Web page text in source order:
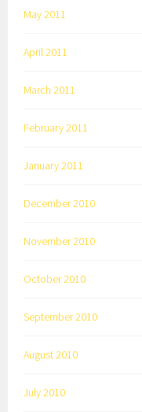
May 2011
April 2011
March 2011
February 2011
January 2011
December 2010
November 2010
October 2010
September 2010
August 2010
July 2010